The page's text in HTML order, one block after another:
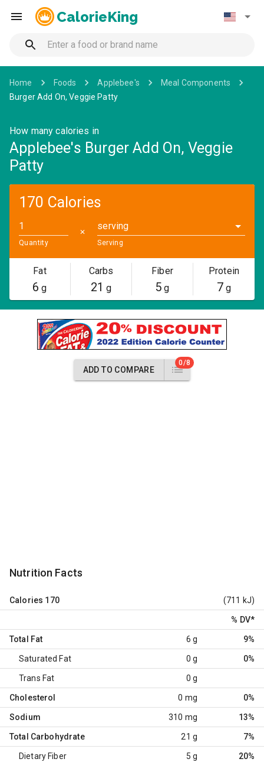
CalorieKing
Home Foods Applebee's
Meal Components
Burger Add On, Veggie Patty
How many calories in
Applebee's Burger Add On, Veggie
Patty
170 Calories
Quantity
✕
serving
Serving
Fat
6 g
Carbs
21 g
Fiber
5 g
Protein
7g
ADD TO COMPARE
0/8
Nutrition Facts
Calories 170 (711 kJ)
% DV*
Total Fat 6 g 9%
Saturated Fat 0 g 0%
Trans Fat 0 g
Cholesterol 0 mg 0%
Sodium 310 mg 13%
Total Carbohydrate 21 g 7%
Dietary Fiber 5 g 20%